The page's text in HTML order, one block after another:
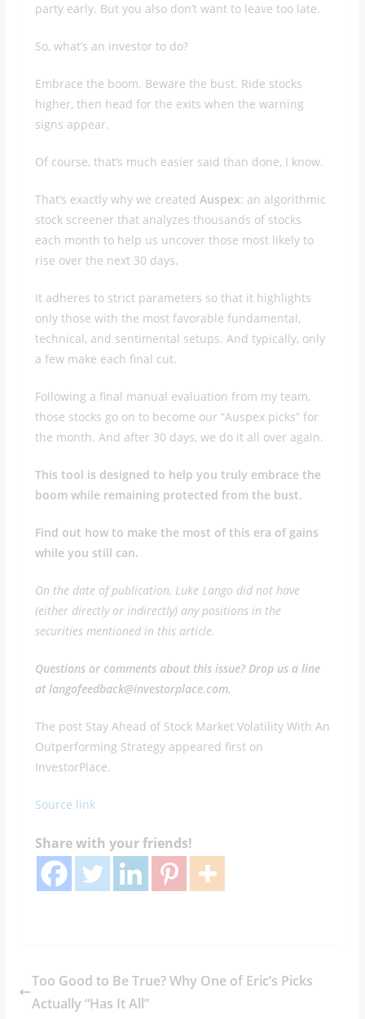
party early. But you also don’t want to leave too late.
So, what’s an investor to do?
Embrace the boom. Beware the bust. Ride stocks
higher, then head for the exits when the warning
signs appear.
Of course, that’s much easier said than done, I know.
That’s exactly why we created Auspex: an algorithmic
stock screener that analyzes thousands of stocks
each month to help us uncover those most likely to
rise over the next 30 days.
It adheres to strict parameters so that it highlights
only those with the most favorable fundamental,
technical, and sentimental setups. And typically, only
a few make each final cut.
Following a final manual evaluation from my team,
those stocks go on to become our “Auspex picks” for
the month. And after 30 days, we do it all over again.
This tool is designed to help you truly embrace the
boom while remaining protected from the bust.
Find out how to make the most of this era of gains
while you still can.
On the date of publication, Luke Lango did not have
(either directly or indirectly) any positions in the
securities mentioned in this article.
Questions or comments about this issue? Drop us a line
at langofeedback@investorplace.com.
The post Stay Ahead of Stock Market Volatility With An
Outperforming Strategy appeared first on
InvestorPlace.
Source link
Share with your friends!
Too Good to Be True? Why One of Eric’s Picks
Actually “Has It All”